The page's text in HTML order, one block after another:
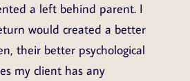
a left behind parent. I
would created a better
their better psychological
my client has any